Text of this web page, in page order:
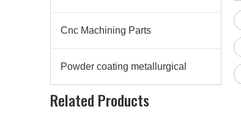
Cnc Machining Parts
Powder coating metallurgical
Related Products
aluminum alloy custom die casting radiator